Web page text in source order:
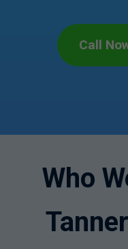
Call
Who